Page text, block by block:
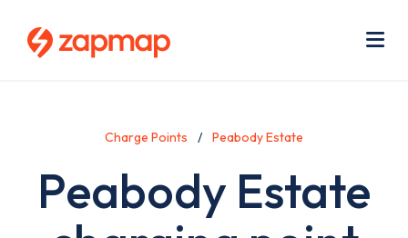
Charge Points Peabody Estate
Peabody Estate